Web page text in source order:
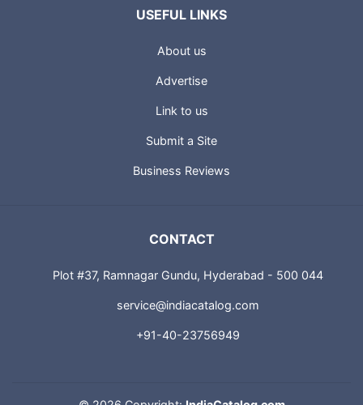
USEFUL LINKS
About us
Advertise
Link to us
Submit a Site
Business Reviews
CONTACT
Plot #37, Ramnagar Gundu, Hyderabad - 500 044
service@indiacatalog.com
+91-40-23756949